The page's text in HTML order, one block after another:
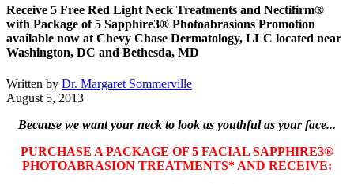
Receive 5 Free Red Light Neck Treatments and Nectifirm®
with Package of 5 Sapphire3® Photoabras​ions Promotion
available now at Chevy Chase Dermatology, LLC located near
Washington, DC and Bethesda, MD
Written by Dr. Margaret Sommerville
August 5, 2013
Because we want your neck to look as youthful as your face...
PURCHASE A PACKAGE OF 5 FACIAL SAPPHIRE3®
PHOTOABRASION TREATMENTS* AND RECEIVE: